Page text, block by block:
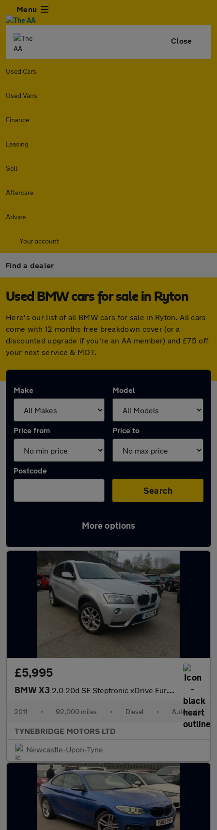
Menu
Close
Used Cars
Used Vans
Finance
Leasing
Sell
Aftercare
Advice
Your account
Find a dealer
Used BMW cars for sale in Ryton
Here's our list of all BMW cars for sale in Ryton. All cars
come with 12 months free breakdown cover (or a
discounted upgrade if you're an AA member) and £75 off
your next service & MOT.
Make Model
Price from Price to
Postcode
Search
More options
Latest used BMW in Ryton
£5,995
BMW X3 2.0 20d SE Steptronic xDrive Euro 5 (s/s) 5dr
2011 • 92,000 miles • Diesel • Automatic
TYNEBRIDGE MOTORS LTD
Newcastle-Upon-Tyne